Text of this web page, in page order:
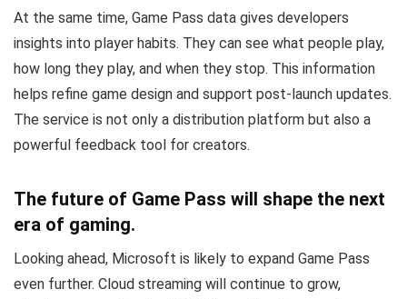
At the same time, Game Pass data gives developers
insights into player habits. They can see what people play,
how long they play, and when they stop. This information
helps refine game design and support post-launch updates.
The service is not only a distribution platform but also a
powerful feedback tool for creators.
The future of Game Pass will shape the next
era of gaming.
Looking ahead, Microsoft is likely to expand Game Pass
even further. Cloud streaming will continue to grow,